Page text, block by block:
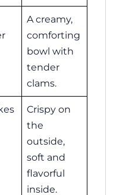
A creamy,
comforting
bowl with
tender
clams.
Crispy on
the
outside,
soft and
flavorful
inside.